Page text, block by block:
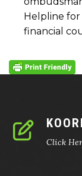
Helpline for
financial
Click